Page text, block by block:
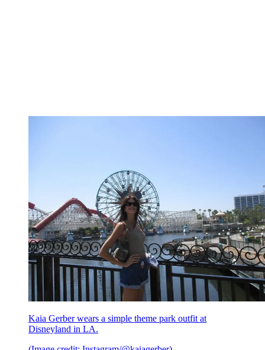
Kaia Gerber wears a simple theme park outfit at
Disneyland in LA.